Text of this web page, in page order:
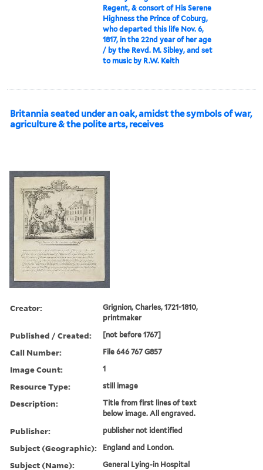
Regent, & consort of His Serene
Highness the Prince of Coburg,
who departed this life Nov. 6,
1817, in the 22nd year of her age
/ by the Revd. M. Sibley, and set
to music by R.W. Keith
Britannia seated under an oak, amidst the symbols of war,
agriculture & the polite arts, receives
Creator:
Grignion, Charles, 1721-1810,
printmaker
Published / Created: [not before 1767]
Call Number: File 646 767 G857
Image Count: 1
Resource Type: still image
Description:
Title from first lines of text
below image. All engraved.
Publisher: publisher not identified
Subject (Geographic): England and London.
Subject (Name): General Lying-in Hospital